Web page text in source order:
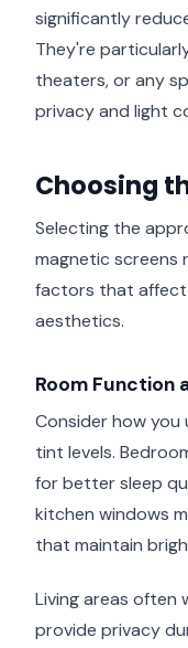
significantly
They're
theaters, or any
privacy and light
Choosing
Selecting the
magnetic screens
factors that
aesthetics.
Room Function
Consider how you
tint levels.
for better sleep
kitchen windows
that maintain
Living areas often
provide privacy